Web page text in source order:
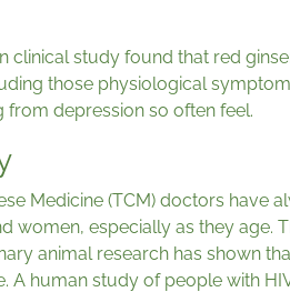
clinical study found that red
those physiological
from depression so often feel.
Medicine (TCM) doctors have
women, especially as they age.
animal research has shown
A human study of people with